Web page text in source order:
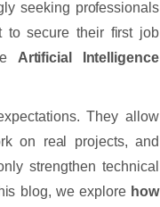
seeking professionals
to secure their first job
Artificial Intelligence
They allow
on real projects, and
strengthen technical
blog, we explore how